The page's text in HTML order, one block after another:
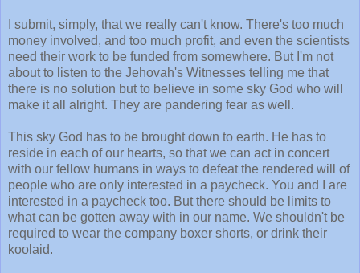
I submit, simply, that we really can't know. There's too much
money involved, and too much profit, and even the scientists
need their work to be funded from somewhere. But I'm not
about to listen to the Jehovah's Witnesses telling me that
there is no solution but to believe in some sky God who will
make it all alright. They are pandering fear as well.
This sky God has to be brought down to earth. He has to
reside in each of our hearts, so that we can act in concert
with our fellow humans in ways to defeat the rendered will of
people who are only interested in a paycheck. You and I are
interested in a paycheck too. But there should be limits to
what can be gotten away with in our name. We shouldn't be
required to wear the company boxer shorts, or drink their
koolaid.